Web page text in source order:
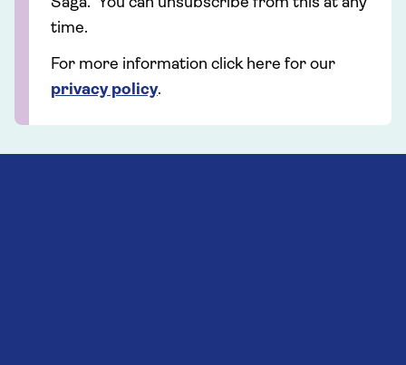
time.
For more information click here for our
privacy policy.